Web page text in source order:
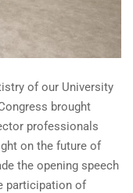
of our University
brought
professionals
on the future of
the opening speech
participation of